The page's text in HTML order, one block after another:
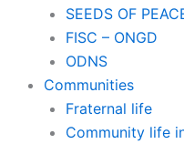
SEEDS OF
FISC – ONGD
ODNS
Communities
Fraternal life
Community life